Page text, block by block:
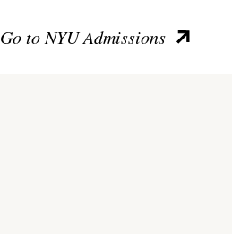
Go to NYU Admissions